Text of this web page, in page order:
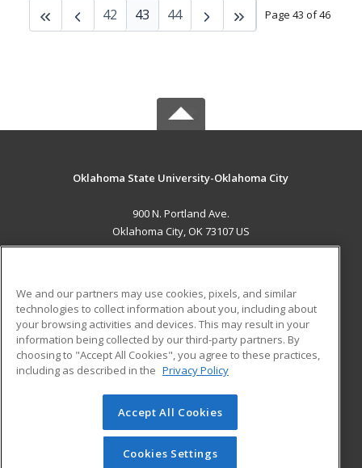
Page 43 of 46
42 43 44
Oklahoma State University-Oklahoma City
900 N. Portland Ave.
Oklahoma City, OK 73107 US
ADDITIONAL RESOURCES
Military
Financial Assistance
Help
Student Blog
© 2026 ed2go, a division of Cengage Learning. All rights
reserved. The material on this site cannot be reproduced or
redistributed unless you have obtained prior written
We and our partners may use cookies, pixels, and similar
technologies to collect information about you, including about
your browsing activities and devices. This may result in your
information being collected by our third-party partners. By
choosing to "Accept All Cookies", you agree to these practices,
including as described in the Privacy Policy
Accept All Cookies
Cookies Settings